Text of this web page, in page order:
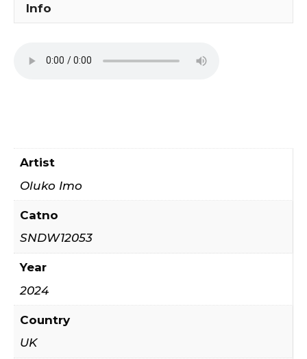
Info
Artist
Oluko Imo
Catno
SNDW12053
Year
2024
Country
UK